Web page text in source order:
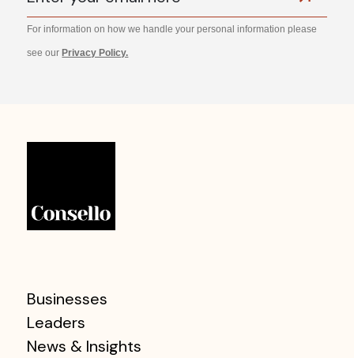
For information on how we handle your personal information please
see ourPrivacy Policy.
Businesses
Leaders
News & Insights